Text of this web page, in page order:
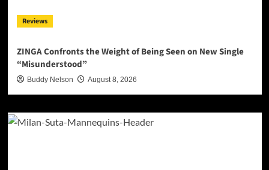
Reviews
ZINGA Confronts the Weight of Being Seen on New Single
“Misunderstood”
Buddy Nelson August 8, 2026